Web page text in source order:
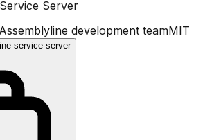
Server
development teamMIT
service-server